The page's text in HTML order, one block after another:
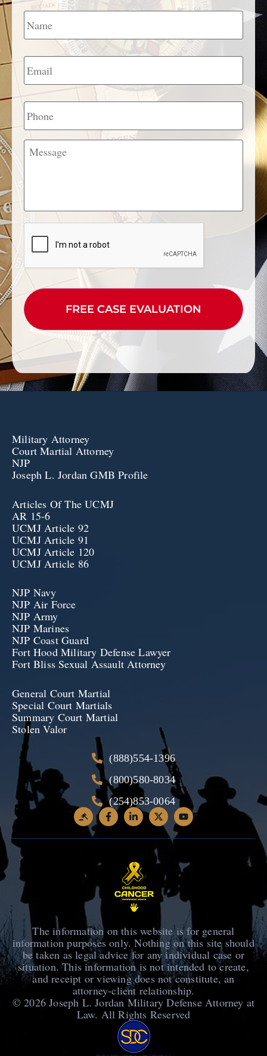
Name *
Email *
Phone
Message
CAPTCHA
Military Attorney
Court Martial Attorney
NJP
Joseph L. Jordan GMB Profile
Articles Of The UCMJ
AR 15-6
UCMJ Article 92
UCMJ Article 91
UCMJ Article 120
UCMJ Article 86
NJP Navy
NJP Air Force
NJP Army
NJP Marines
NJP Coast Guard
Fort Hood Military Defense Lawyer
Fort Bliss Sexual Assault Attorney
General Court Martial
Special Court Martials
Summary Court Martial
Stolen Valor
(888)554-1396
(800)580-8034
(254)853-0064
The information on this website is for general
information purposes only. Nothing on this site should
be taken as legal advice for any individual case or
situation. This information is not intended to create,
and receipt or viewing does not constitute, an
attorney-client relationship.
© 2026Joseph L. Jordan Military Defense Attorney at
Law. All Rights Reserved